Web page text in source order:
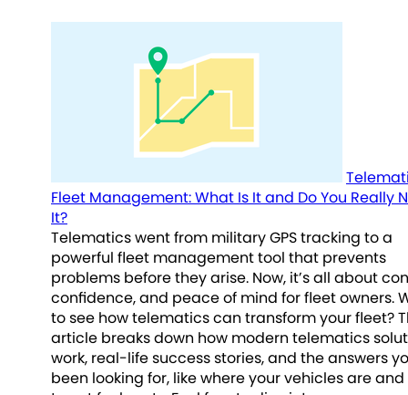
Fleet Management: What Is It and Do You Really
It?
Telematics went from military GPS tracking to a
powerful fleet management tool that prevents
problems before they arise. Now, it’s all about
confidence, and peace of mind for fleet owners.
to see how telematics can transform your fleet?
article breaks down how modern telematics
work, real-life success stories, and the answers
been looking for, like where your vehicles are